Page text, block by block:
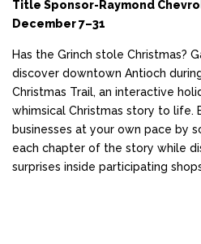
Title Sponsor-Raymond
December 7–31
Has the Grinch stole Christmas?
discover downtown Antioch
Christmas Trail, an interactive
whimsical Christmas story to life.
businesses at your own pace by
each chapter of the story while
surprises inside participating